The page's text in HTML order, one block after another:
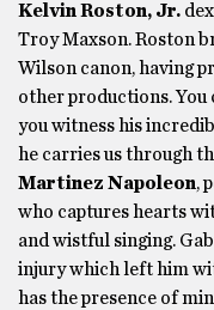
Kelvin Roston, Jr.
Troy Maxson. Roston
Wilson canon, having
other productions. You
you witness his
he carries us through
Martinez Napoleon,
who captures hearts
and wistful singing.
injury which left him
has the presence of